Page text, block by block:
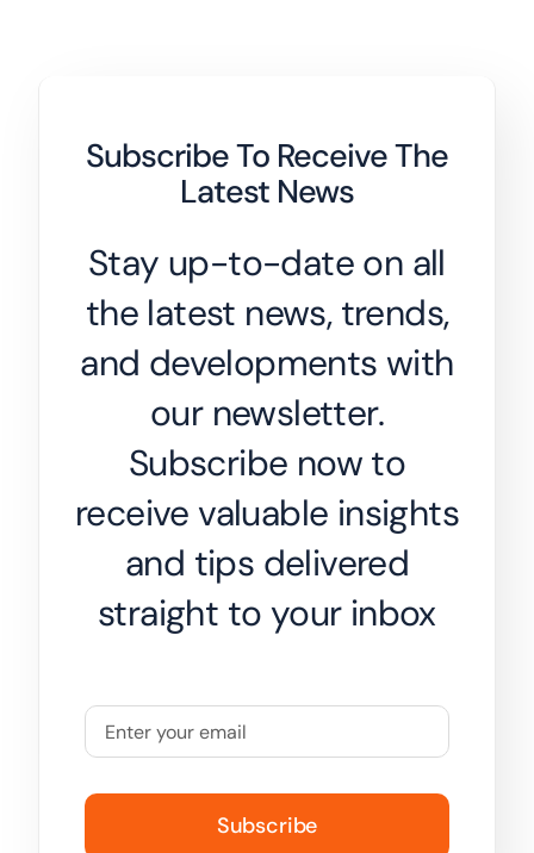
Subscribe To Receive The
Latest News
Stay up-to-date on all
the latest news, trends,
and developments with
our newsletter.
Subscribe now to
receive valuable insights
and tips delivered
straight to your inbox
Subscribe